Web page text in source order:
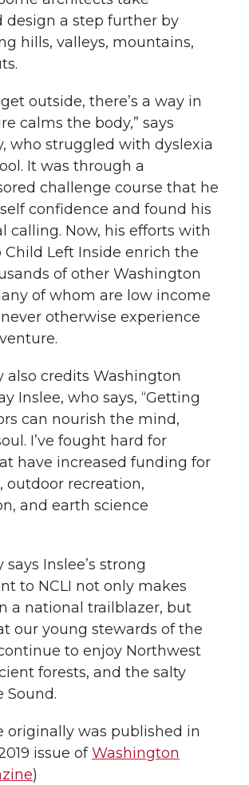
design a step further by
hills, valleys, mountains,
outside, there’s a way in
calms the body,” says
who struggled with dyslexia
It was through a
challenge course that he
confidence and found his
calling. Now, his efforts with
Child Left Inside enrich the
of other Washington
of whom are low income
otherwise experience
also credits Washington
Inslee, who says, “Getting
can nourish the mind,
I’ve fought hard for
have increased funding for
outdoor recreation,
and earth science
Inslee’s strong
to NCLI not only makes
a national trailblazer, but
our young stewards of the
to enjoy Northwest
forests, and the salty
Sound.
originally was published in
issue ofWashington
)